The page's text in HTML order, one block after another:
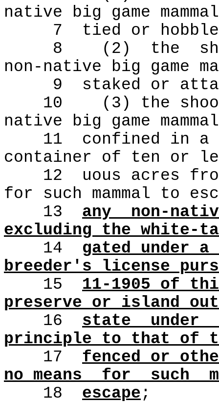
native big game mammal
7
tied or
8
(2) the
non-native big game
9
staked or
10
(3) the
native big game mammal
11
confined in a
container of ten or
12
uous acres
for such mammal to
13
any
non-
excluding the white-
14
gated under a
breeder's license
15
11-1905 of
preserve or island
16
state
under
principle to that
17
fenced or
no means
for such
18
escape;